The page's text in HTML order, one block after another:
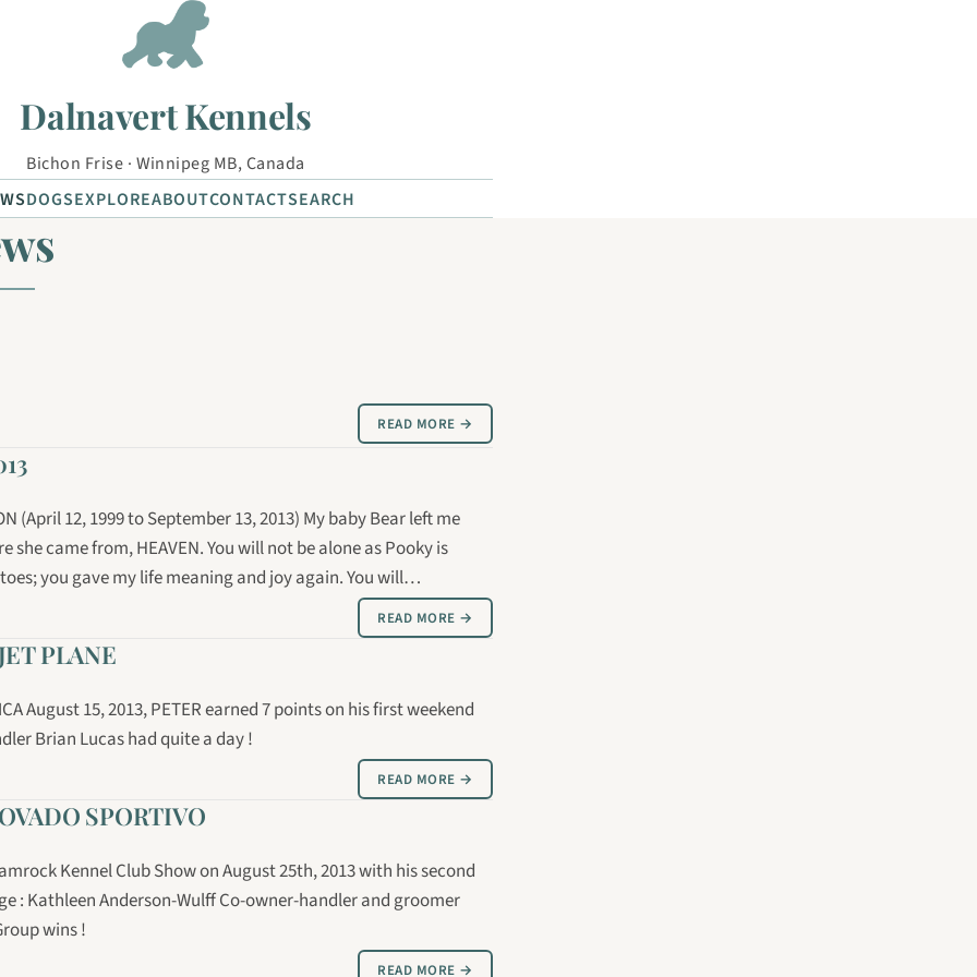
Dalnavert Kennels
Bichon Frise · Winnipeg MB, Canada
DOGSEXPLOREABOUTCONTACTSEARCH
READ MORE →
(April 12, 1999 to September 13, 2013) My baby Bear left me
came from, HEAVEN. You will not be alone as Pooky is
you gave my life meaning and joy again. You will…
READ MORE →
PLANE
August 15, 2013, PETER earned 7 points on his first weekend
Brian Lucas had quite a day !
READ MORE →
SPORTIVO
Kennel Club Show on August 25th, 2013 with his second
: Kathleen Anderson-Wulff Co-owner-handler and groomer
wins !
READ MORE →